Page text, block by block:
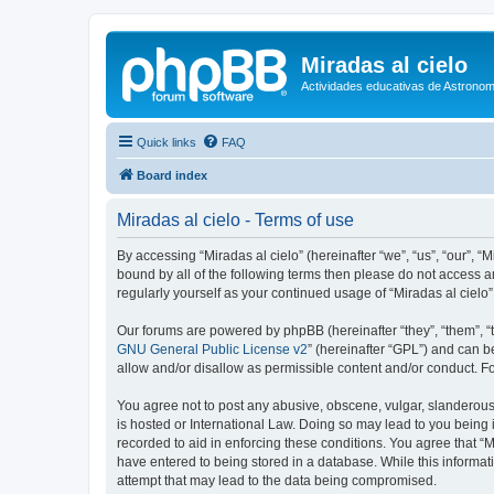
Miradas al cielo
Actividades educativas de
Quick links FAQ
Board index
Miradas al cielo - Terms of use
By accessing “Miradas al cielo” (hereinafter “we”, “us”,
bound by all of the following terms then please do not access
regularly yourself as your continued usage of “Miradas al
Our forums are powered by phpBB (hereinafter “they”, “them”,
GNU General Public License v2” (hereinafter “GPL”) and can
allow and/or disallow as permissible content and/or conduct.
You agree not to post any abusive, obscene, vulgar,
is hosted or International Law. Doing so may lead to you
recorded to aid in enforcing these conditions. You agree that
have entered to being stored in a database. While this
attempt that may lead to the data being compromised.